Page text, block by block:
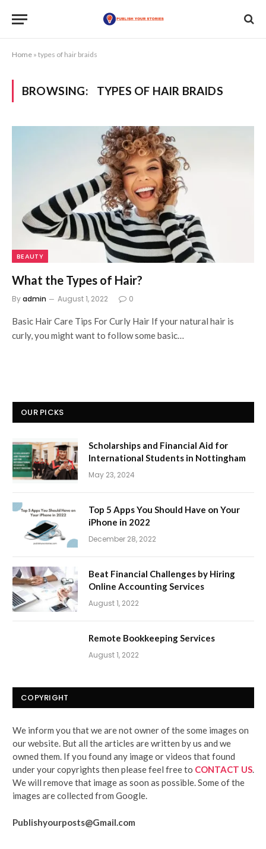
Home » types of hair braids
BROWSING: TYPES OF HAIR BRAIDS
BEAUTY
What the Types of Hair?
Byadmin August 1, 2022 0
Basic Hair Care Tips For Curly Hair If your natural hair is
curly, you might want to follow some basic…
OUR PICKS
Scholarships and Financial Aid for
International Students in Nottingham
May 23, 2024
Top 5 Apps You Should Have on Your
iPhone in 2022
December 28, 2022
Beat Financial Challenges by Hiring
Online Accounting Services
August 1, 2022
Remote Bookkeeping Services
August 1, 2022
COPYRIGHT
We inform you that we are not owner of the some images on
our website. But all the articles are written by us and we
owned them. If you found any image or videos that found
under your copyrights then please feel free to CONTACT US
We will remove that image as soon as possible. Some of the
images are collected from Google.
Publishyourposts@Gmail.com